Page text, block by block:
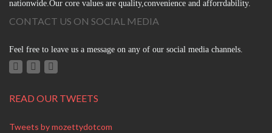
nationwide.Our core values are quality,convenience and afforrdability.
CONTACT US ON SOCIAL MEDIA
Feel free to leave us a message on any of our social media channels.
READ OUR TWEETS
Tweets by mozettydotcom